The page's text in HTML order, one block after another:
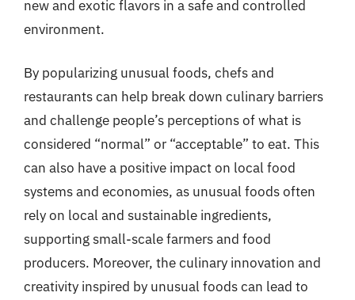
new and exotic flavors in a safe and controlled
environment.
By popularizing unusual foods, chefs and
restaurants can help break down culinary barriers
and challenge people’s perceptions of what is
considered “normal” or “acceptable” to eat. This
can also have a positive impact on local food
systems and economies, as unusual foods often
rely on local and sustainable ingredients,
supporting small-scale farmers and food
producers. Moreover, the culinary innovation and
creativity inspired by unusual foods can lead to